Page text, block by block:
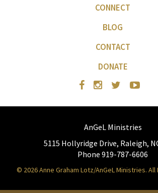
CONNECT
BLOG
CONTACT
DONATE
AnGeL Ministries
5115 Hollyridge Drive, Raleigh,
Phone 919-787-6606
© 2026 Anne Graham Lotz/AnGeL Ministries.